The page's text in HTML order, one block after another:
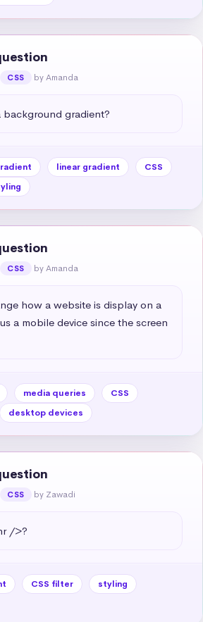
CSS by Amanda
background gradient?
linear gradient
CSS
CSS by Amanda
how a website is display on a
a mobile device since the screen
media queries
CSS
desktop devices
CSS by Zawadi
/>?
CSS filter
styling